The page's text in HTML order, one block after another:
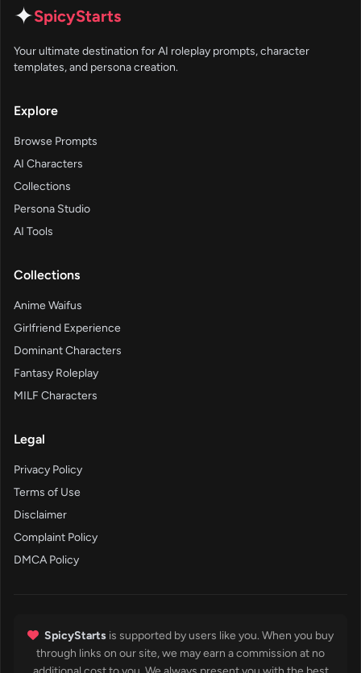
✦SpicyStarts
Your ultimate destination for AI roleplay prompts, character
templates, and persona creation.
Explore
Browse Prompts
AI Characters
Collections
Persona Studio
AI Tools
Collections
Anime Waifus
Girlfriend Experience
Dominant Characters
Fantasy Roleplay
MILF Characters
Legal
Privacy Policy
Terms of Use
Disclaimer
Complaint Policy
DMCA Policy
SpicyStarts is supported by users like you. When you buy
through links on our site, we may earn a commission at no